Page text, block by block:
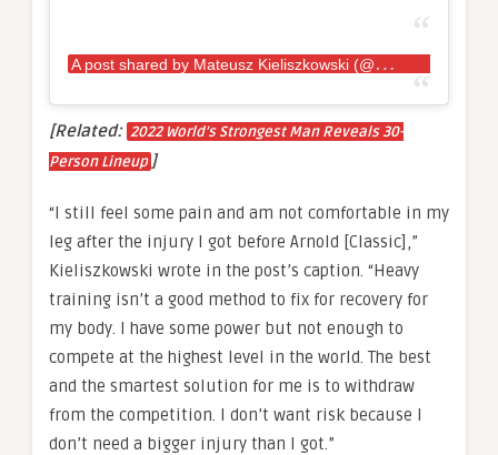
A
post shared by Mateusz Kieliszkowski (@kieliszkowskimateusz)
[Related: 2022 World’s Strongest Man Reveals 30-
Person Lineup ]
“I still feel some pain and am not comfortable in my
leg after the injury I got before Arnold [Classic],”
Kieliszkowski wrote in the post’s caption. “Heavy
training isn’t a good method to fix for recovery for
my body. I have some power but not enough to
compete at the highest level in the world. The best
and the smartest solution for me is to withdraw
from the competition. I don’t want risk because I
don’t need a bigger injury than I got.”